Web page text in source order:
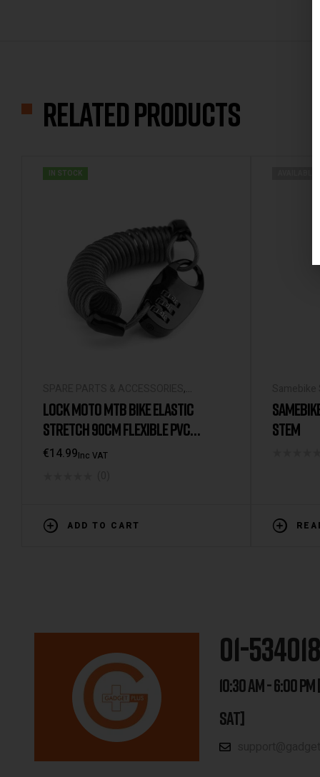
Related products
IN STOCK
,
UNIVERSAL ACCESSORIES
LOCK MOTO MTB BIKE ELASTIC
STRETCH 90CM FLEXIBLE PVC
PASSWORD LOCK BICYCLE
€14.99Inc VAT
ADD TO CART
STEM
01-
10:30 AM - 6:00 PM
SAT]